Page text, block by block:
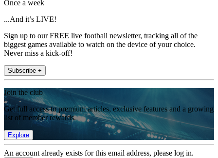
Once a week
...And it’s LIVE!
Sign up to our FREE live football newsletter, tracking all of the
biggest games available to watch on the device of your choice.
Never miss a kick-off!
Subscribe +
Join the club
Get full access to premium articles, exclusive features and a growing
list of member rewards.
Explore
An account already exists for this email address, please log in.